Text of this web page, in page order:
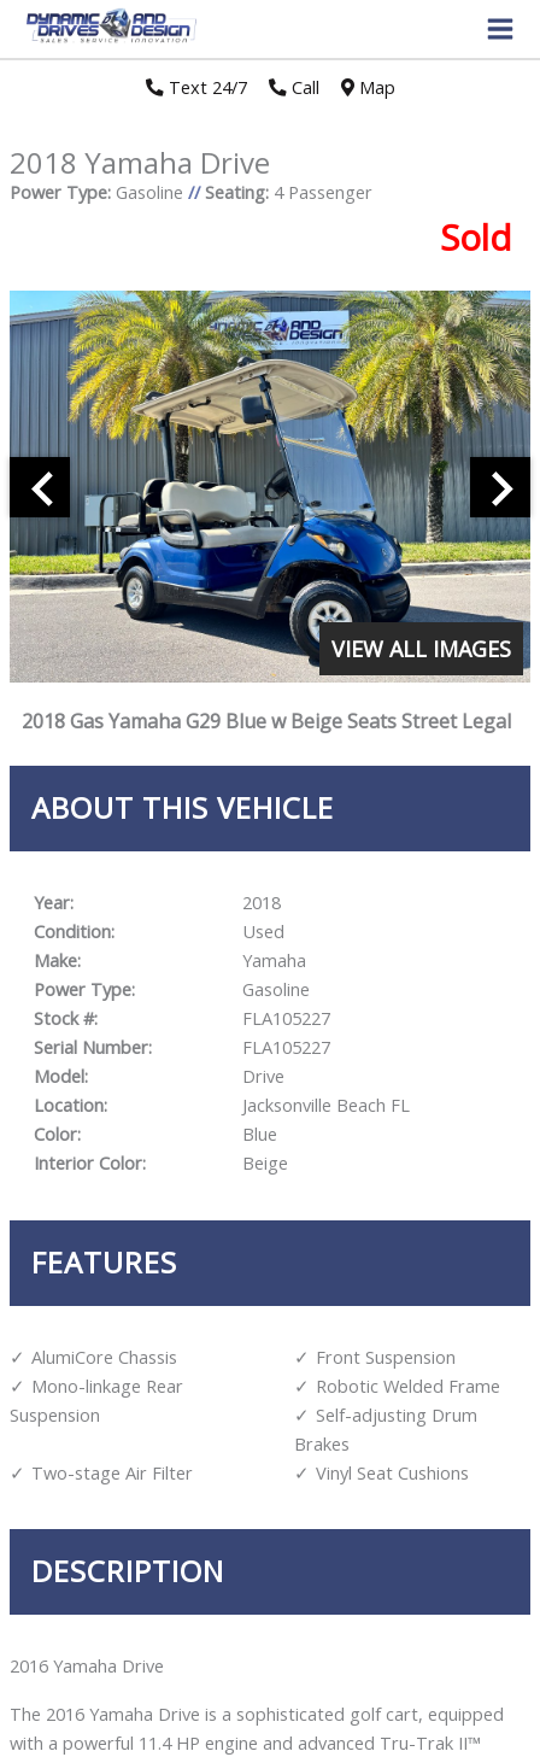
Text 24/7// Call Map
2018 Yamaha Drive
Power Type:Gasoline // Seating:4 Passenger
Sold
VIEW ALL IMAGES
2018 Gas Yamaha G29 Blue w Beige Seats Street Legal
ABOUT THIS VEHICLE
Year:
2018
Condition:
Used
Make:
Yamaha
Power Type:
Gasoline
Stock #:
FLA105227
Serial Number:
FLA105227
Model:
Drive
Location:
Jacksonville Beach FL
Color:
Blue
Interior Color:
Beige
FEATURES
AlumiCore Chassis
Front Suspension
Mono-linkage Rear
Suspension
Robotic Welded Frame
Self-adjusting Drum
Brakes
Two-stage Air Filter
Vinyl Seat Cushions
DESCRIPTION
2016 Yamaha Drive
The 2016 Yamaha Drive is a sophisticated golf cart, equipped
with a powerful 11.4 HP engine and advanced Tru-Trak II™